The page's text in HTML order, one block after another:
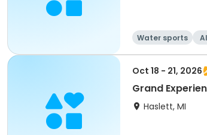
Water sports
Oct 18 - 21, 2026
Grand
Haslett, MI